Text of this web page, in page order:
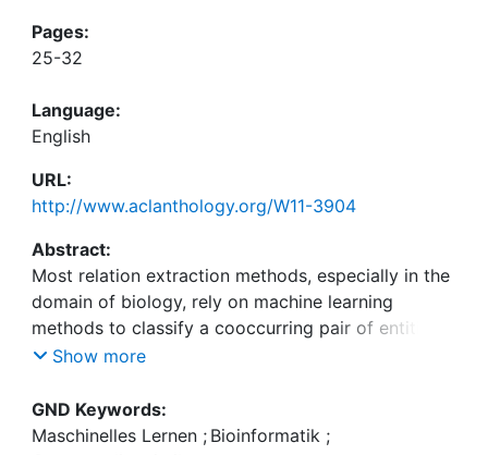
Pages:
25-32
Language:
English
URL:
http://www.aclanthology.org/W11-3904
Abstract:
Most relation extraction methods, especially in the
domain of biology, rely on machine learning
methods to classify a cooccurring pair of entities
in a sentence to be related or not. Such an
involves expert annotation and is tedious, time-
consuming, and expensive. We overcome this
Show more
GND Keywords:
Maschinelles Lernen ; Bioinformatik ;